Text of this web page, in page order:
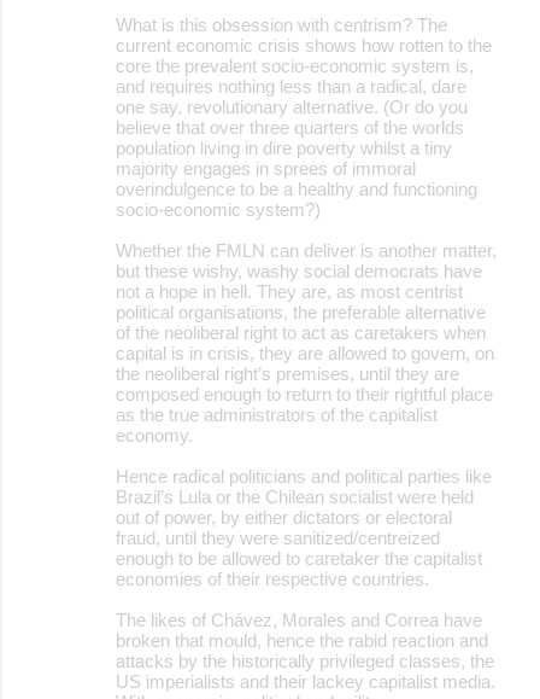
What is this obsession with centrism? The
current economic crisis shows how rotten to the
core the prevalent socio-economic system is,
and requires nothing less than a radical, dare
one say, revolutionary alternative. (Or do you
believe that over three quarters of the worlds
population living in dire poverty whilst a tiny
majority engages in sprees of immoral
overindulgence to be a healthy and functioning
socio-economic system?)
Whether the FMLN can deliver is another matter,
but these wishy, washy social democrats have
not a hope in hell. They are, as most centrist
political organisations, the preferable alternative
of the neoliberal right to act as caretakers when
capital is in crisis, they are allowed to govern, on
the neoliberal right’s premises, until they are
composed enough to return to their rightful place
as the true administrators of the capitalist
economy.
Hence radical politicians and political parties like
Brazil’s Lula or the Chilean socialist were held
out of power, by either dictators or electoral
fraud, until they were sanitized/centreized
enough to be allowed to caretaker the capitalist
economies of their respective countries.
The likes of Chávez, Morales and Correa have
broken that mould, hence the rabid reaction and
attacks by the historically privileged classes, the
US imperialists and their lackey capitalist media.